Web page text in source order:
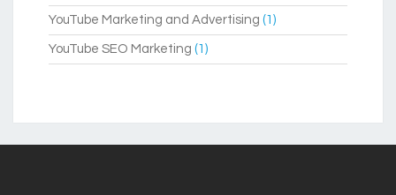
YouTube Marketing and Advertising (1)
YouTube SEO Marketing (1)